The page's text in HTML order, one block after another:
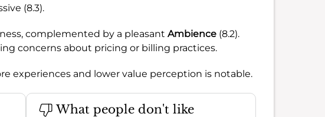
(8.3).
complemented by a pleasant Ambience (8.2).
concerns about pricing or billing practices.
experiences and lower value perception is notable.
What people don't like